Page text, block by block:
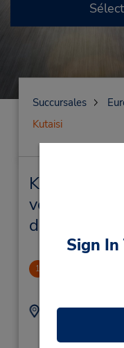
Sign In
Succursales
Kutaisi
Kutaisi
vous et
de véhicule
1
Adresse :
Airport,